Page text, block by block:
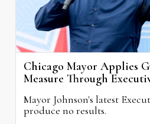
Chicago Mayor Applies
Measure Through
Mayor Johnson's latest
produce no results.